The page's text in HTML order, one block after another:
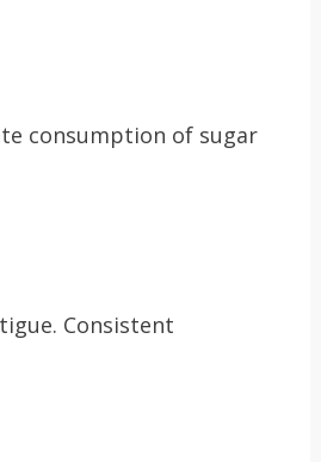
consumption of sugar
Consistent